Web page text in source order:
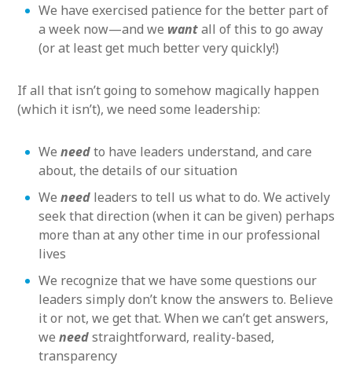
We have exercised patience for the better part of
a week now—and we wantall of this to go away
(or at least get much better very quickly!)
If all that isn’t going to somehow magically happen
(which it isn’t), we need some leadership:
We needto have leaders understand, and care
about, the details of our situation
We need leaders to tell us what to do. We actively
seek that direction (when it can be given) perhaps
more than at any other time in our professional
lives
We recognize that we have some questions our
leaders simply don’t know the answers to. Believe
it or not, we get that. When we can’t get answers,
we needstraightforward, reality-based,
transparency